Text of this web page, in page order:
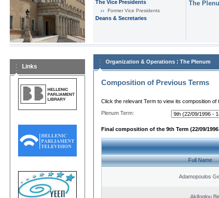
The Vice Presidents
Former Vice Presidents
Deans & Secretaries
The
Links
Organization & Operations : The Plenum
Composition of Previous Terms
Click the relevant Term to view its composition of
Plenum Term:
Final composition of the 9th Term (22/09/1996
Full Name
Adamopoulos
Akifoglou